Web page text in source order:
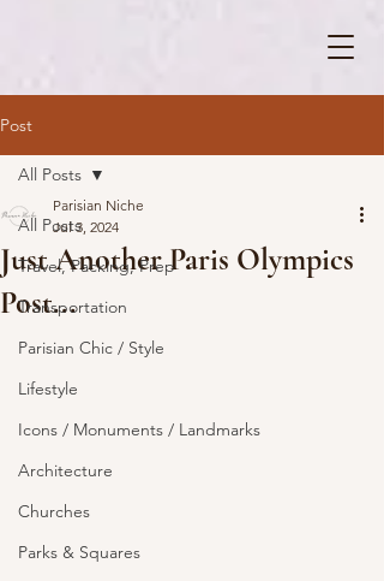
Post
All Posts
Travel, Packing, Prep
Transportation
Parisian Chic / Style
Lifestyle
Icons / Monuments / Landmarks
Architecture
Churches
Parks & Squares
All Posts
Just Another Paris Olympics
Post...
Parisian Niche
Jul 3, 2024